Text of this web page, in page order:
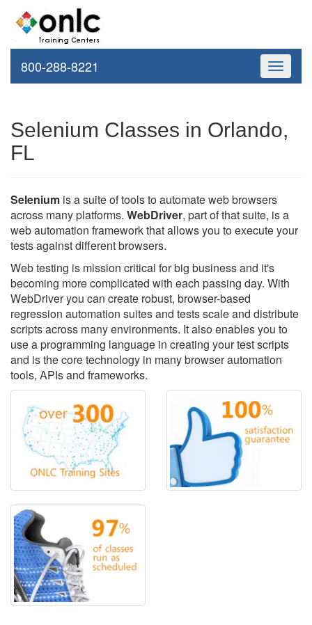
Toggle
800-288-8221
Selenium Classes in Orlando,
FL
Selenium is a suite of tools to automate web browsers
across many platforms. WebDriver, part of that suite, is a
web automation framework that allows you to execute your
tests against different browsers.
Web testing is mission critical for big business and it's
becoming more complicated with each passing day. With
WebDriver you can create robust, browser-based
regression automation suites and tests scale and distribute
scripts across many environments. It also enables you to
use a programming language in creating your test scripts
and is the core technology in many browser automation
tools, APIs and frameworks.